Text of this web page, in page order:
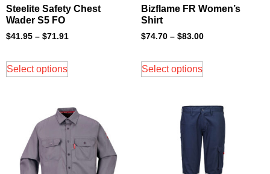
Steelite Safety Chest
Wader S5 FO
$41.95 – $71.91
Select options
Bizflame FR Women’s
Shirt
$74.70 – $83.00
Select options